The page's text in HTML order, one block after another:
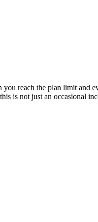
reach the plan limit and
is not just an occasional